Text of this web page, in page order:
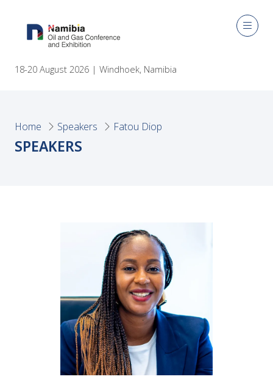
18-20 August 2026 | Windhoek, Namibia
Home Speakers Fatou Diop
SPEAKERS